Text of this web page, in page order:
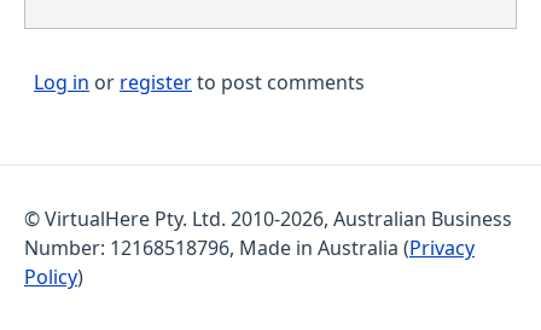
Log in or registerto post comments
© VirtualHere Pty. Ltd. 2010-2026, Australian Business
Number: 12168518796, Made in Australia (Privacy
Policy)